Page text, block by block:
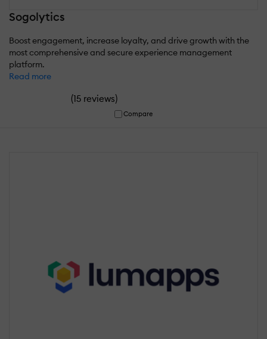
Sogolytics
Boost engagement, increase loyalty, and drive growth with the
most comprehensive and secure experience management
platform.
Read more
(15 reviews)
Compare